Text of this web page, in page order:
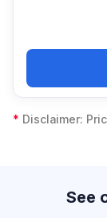
* Disclaimer:
See